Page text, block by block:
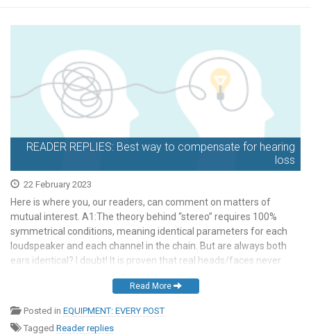
READER REPLIES: Best way to compensate for hearing
loss
22 February 2023
Here is where you, our readers, can comment on matters of
mutual interest. A1:The theory behind “stereo” requires 100%
symmetrical conditions, meaning identical parameters for each
loudspeaker and each channel in the chain. But are always both
ears identical? I doubt! It is proven that real heads/faces never
Read More
Posted in EQUIPMENT: EVERY POST
Tagged Reader replies